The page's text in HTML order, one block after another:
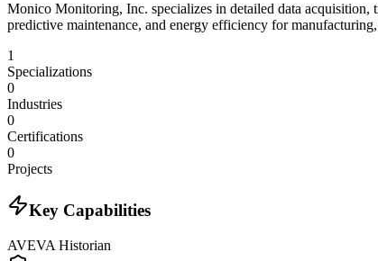
Monico Monitoring, Inc. specializes in detailed data acquisition,
predictive maintenance, and energy efficiency for
1
Specializations
0
Industries
0
Certifications
0
Projects
Key Capabilities
AVEVA Historian